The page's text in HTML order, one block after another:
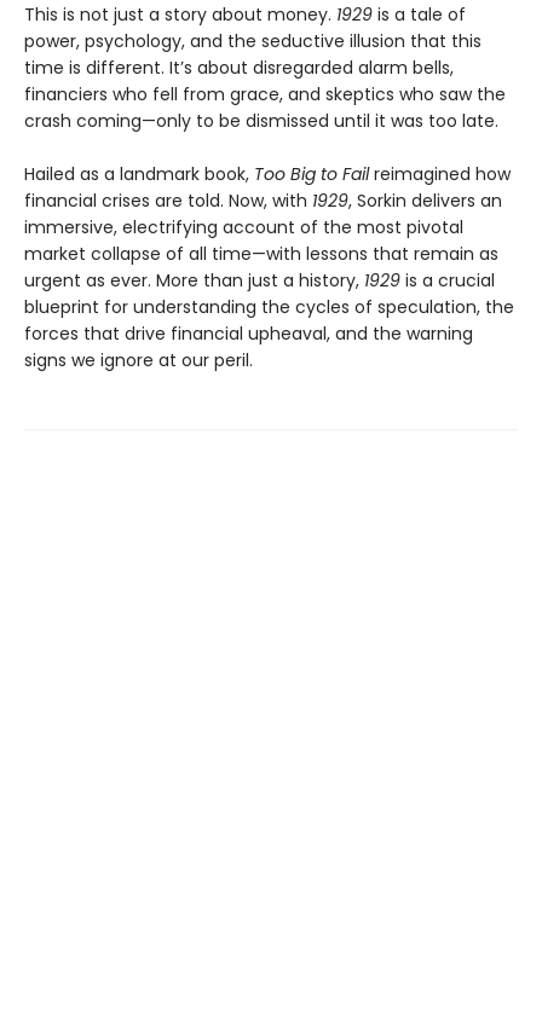
This is not just a story about money. 1929 is a tale of
power, psychology, and the seductive illusion that this
time is different. It’s about disregarded alarm bells,
financiers who fell from grace, and skeptics who saw the
crash coming—only to be dismissed until it was too late.
Hailed as a landmark book, Too Big to Failreimagined how
financial crises are told. Now, with 1929, Sorkin delivers an
immersive, electrifying account of the most pivotal
market collapse of all time—with lessons that remain as
urgent as ever. More than just a history, 1929 is a crucial
blueprint for understanding the cycles of speculation, the
forces that drive financial upheaval, and the warning
signs we ignore at our peril.